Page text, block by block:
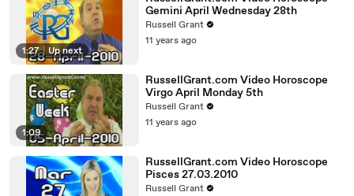
1:27 | Up next
Gemini April Wednesday 28th
Russell Grant
11 years ago
1:09
RussellGrant.com Video Horoscope
Virgo April Monday 5th
Russell Grant
11 years ago
RussellGrant.com Video Horoscope
Pisces 27.03.2010
Russell Grant